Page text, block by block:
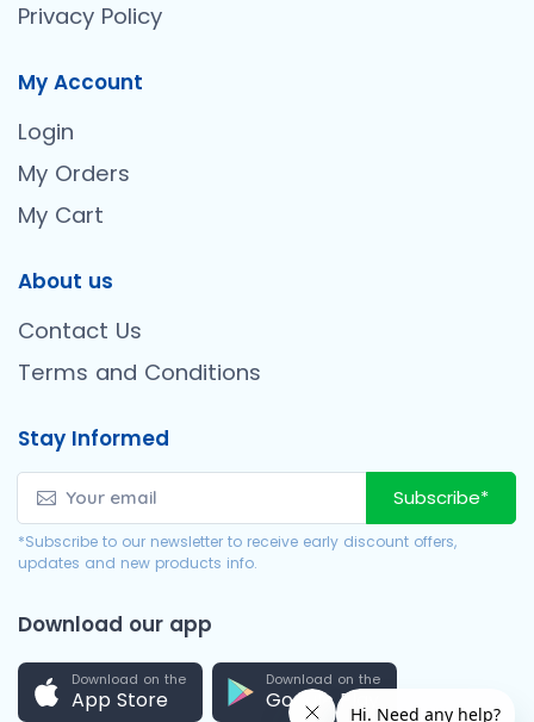
Privacy Policy
My Account
Login
My Orders
My Cart
About us
Contact Us
Terms and Conditions
Stay Informed
Subscribe*
*Subscribe to our newsletter to receive early discount offers,
updates and new products info.
Download our app
Download on the
App Store
Download on the
Google Play